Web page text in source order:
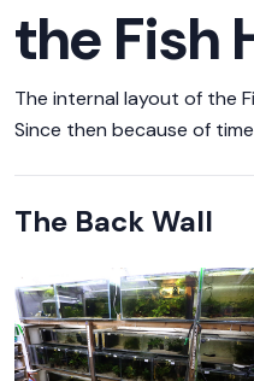
the Fish
The internal layout of the
Since then because of
The Back Wall